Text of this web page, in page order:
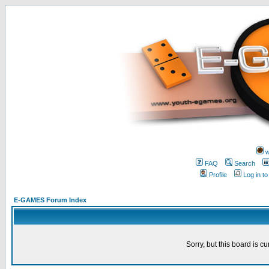
FAQ
Search
Profile
Log in
E-GAMES Forum Index
Sorry, but this board is